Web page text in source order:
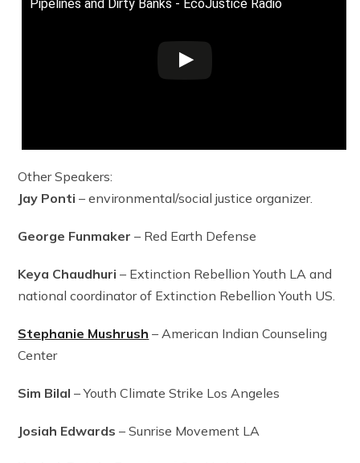
Pipelines and Dirty Banks - EcoJustice Radio
Other Speakers:
Jay Ponti – environmental/social justice organizer.
George Funmaker – Red Earth Defense
Keya Chaudhuri – Extinction Rebellion Youth LA and
national coordinator of Extinction Rebellion Youth US.
Stephanie Mushrush – American Indian Counseling
Center
Sim Bilal – Youth Climate Strike Los Angeles
Josiah Edwards – Sunrise Movement LA